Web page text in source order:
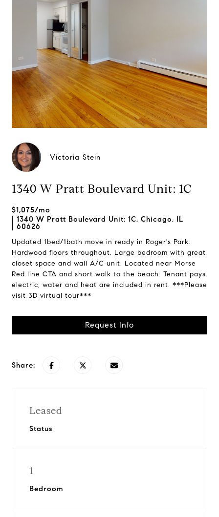
Victoria Stein
1340 W Pratt Boulevard Unit: 1C
$1,075/mo
1340 W Pratt Boulevard Unit: 1C, Chicago, IL
60626
Updated 1bed/1bath move in ready in Roger's Park.
Hardwood floors throughout. Large bedroom with great
closet space and wall A/C unit. Located near Morse
Red line CTA and short walk to the beach. Tenant pays
electric, water and heat are included in rent. ***Please
visit 3D virtual tour***
Request Info
Share:
Leased
Status
1
Bedroom